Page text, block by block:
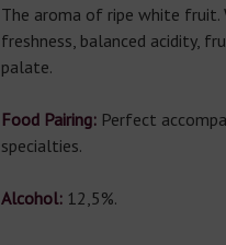
The aroma of ripe white fruit.
freshness, balanced acidity,
palate.
Food Pairing: Perfect
specialties.
Alcohol: 12,5%.